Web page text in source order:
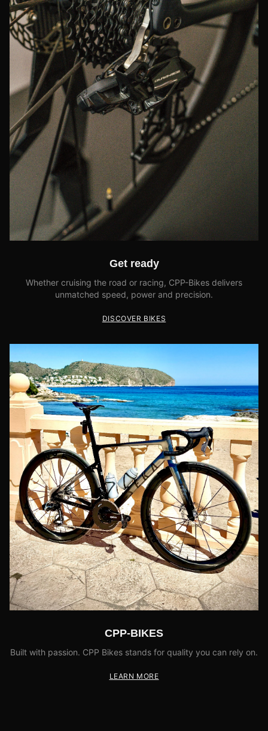
Get ready
Whether cruising the road or racing, CPP-Bikes delivers
unmatched speed, power and precision.
DISCOVER BIKES
CPP-BIKES
Built with passion. CPP Bikes stands for quality you can rely on.
LEARN MORE